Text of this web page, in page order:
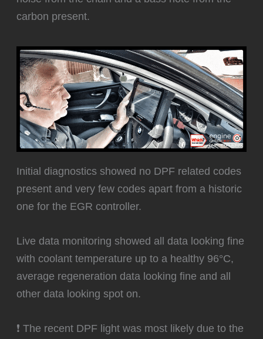
carbon present.
Initial diagnostics showed no DPF related codes
present and very few codes apart from a historic
one for the EGR controller.
Live data monitoring showed all data looking fine
with coolant temperature up to a healthy 96°C,
average regeneration data looking fine and all
other data looking spot on.
❗ The recent DPF light was most likely due to the